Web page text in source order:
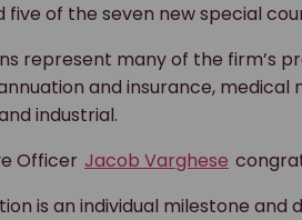
five of the seven new special
represent many of the firm’s
and insurance, medical
industrial.
Officer Jacob Varghese
is an individual milestone